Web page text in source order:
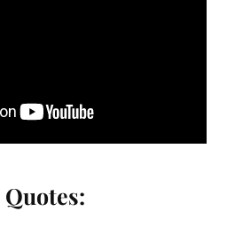
Quotes: